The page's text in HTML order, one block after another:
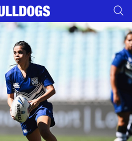
tab for page content